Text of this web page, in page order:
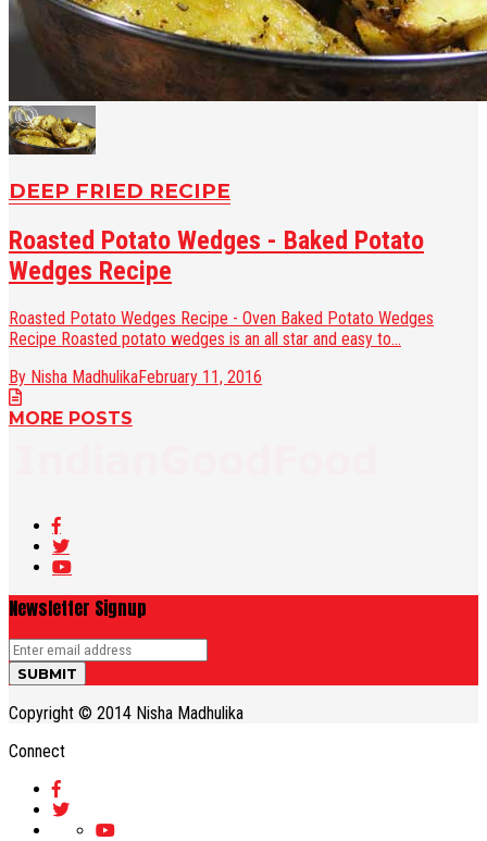
DEEP FRIED RECIPE
Roasted Potato Wedges - Baked Potato
Wedges Recipe
Roasted Potato Wedges Recipe - Oven Baked Potato Wedges
Recipe Roasted potato wedges is an all star and easy to...
By Nisha MadhulikaFebruary 11, 2016
MORE POSTS
Newsletter Signup
Copyright © 2014 Nisha Madhulika
Connect